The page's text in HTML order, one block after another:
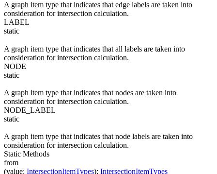
A graph item type that indicates that edge labels are taken into
consideration for intersection calculation.
LABEL
static
A graph item type that indicates that all labels are taken into
consideration for intersection calculation.
NODE
static
A graph item type that indicates that nodes are taken into
consideration for intersection calculation.
NODE_LABEL
static
A graph item type that indicates that node labels are taken into
consideration for intersection calculation.
Static Methods
from
(value: IntersectionItemTypes): IntersectionItemTypes